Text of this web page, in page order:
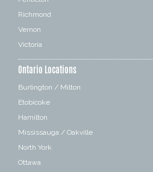
Richmond
Vernon
Victoria
Ontario Locations
Burlington / Milton
Etobicoke
Hamilton
Mississauga / Oakville
North York
Ottawa